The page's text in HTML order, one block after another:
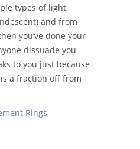
types of light
and from
you’ve done your
dissuade you
to you just because
a fraction off from
Rings